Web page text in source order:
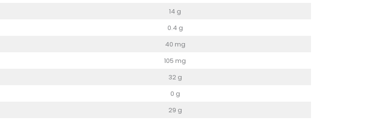
14 g
0.4 g
40 mg
105 mg
32 g
0 g
29 g